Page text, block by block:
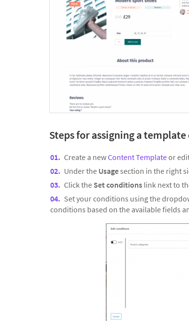
Steps for assigning a
Create a newContent Templateor
Under the Usagesection in the right
Click the Set conditions link next to
Set your conditions using the
conditions based on the available fields